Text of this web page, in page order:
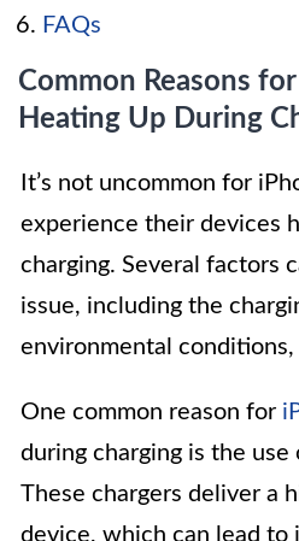
FAQs
Common Reasons
Heating Up During
It’s not uncommon for
experience their devices
charging. Several factors
issue, including the
environmental conditions,
One common reason for
during charging is the use
These chargers deliver a
device, which can lead to